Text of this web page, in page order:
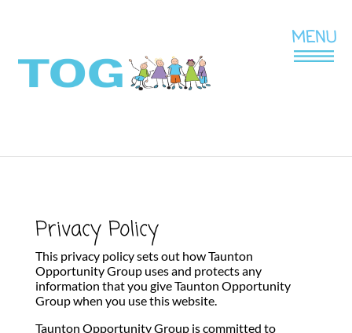
Privacy Policy
This privacy policy sets out how Taunton
Opportunity Group uses and protects any
information that you give Taunton Opportunity
Group when you use this website.
Taunton Opportunity Group is committed to